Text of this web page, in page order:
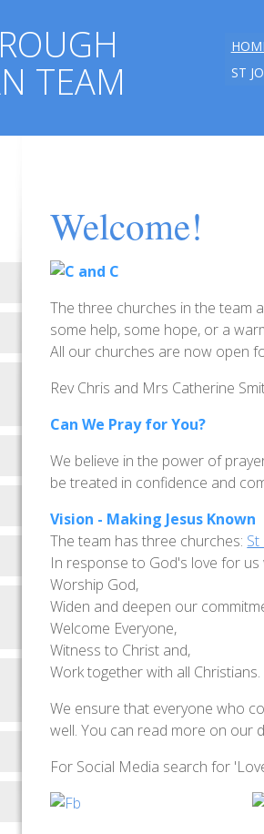
ST
TEAM
Welcome!
The three churches in the team
some help, some hope, or a
All our churches are now open
Rev Chris and Mrs Catherine
Can We Pray for You?
We believe in the power of
be treated in confidence and
Vision - Making Jesus Known
The team has three churches:
In response to God's love for
Worship God,
Widen and deepen our
Welcome Everyone,
Witness to Christ and,
Work together with all Christians.
We ensure that everyone who
well. You can read more on our
For Social Media search for